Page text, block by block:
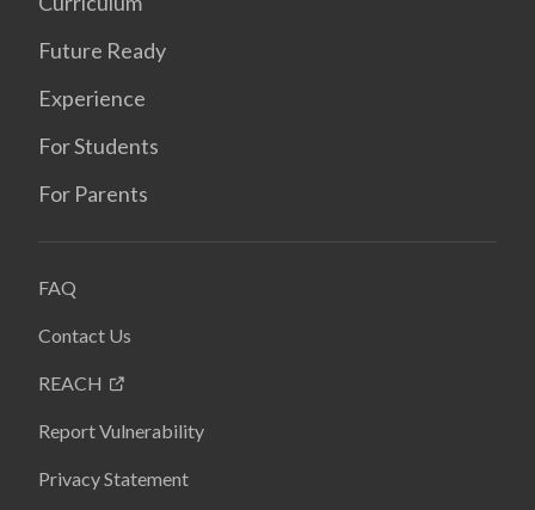
Future Ready
Experience
For Students
For Parents
FAQ
Contact Us
REACH
Report Vulnerability
Privacy Statement